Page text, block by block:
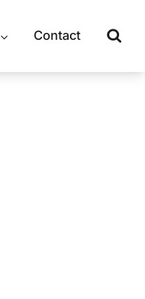
Contact